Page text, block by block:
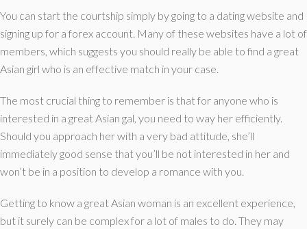
You can start the courtship simply by going to a dating website and
signing up for a forex account. Many of these websites have a lot of
members, which suggests you should really be able to find a great
Asian girl who is an effective match in your case.
The most crucial thing to remember is that for anyone who is
interested in a great Asian gal, you need to way her efficiently.
Should you approach her with a very bad attitude, she’ll
immediately good sense that you’ll be not interested in her and
won’t be in a position to develop a romance with you.
Getting to know a great Asian woman is an excellent experience,
but it surely can be complex for a lot of males to do. They may